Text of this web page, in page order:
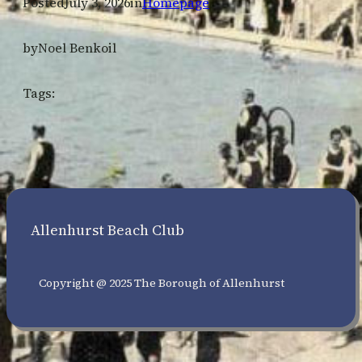
byNoel Benkoil
Tags:
Allenhurst Beach Club
Copyright @ 2025 The Borough of Allenhurst